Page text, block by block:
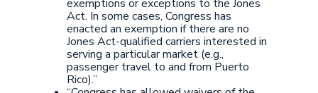
exemptions or exceptions to the Jones
Act. In some cases, Congress has
enacted an exemption if there are no
Jones Act-qualified carriers interested in
serving a particular market (e.g.,
passenger travel to and from Puerto
Rico).”